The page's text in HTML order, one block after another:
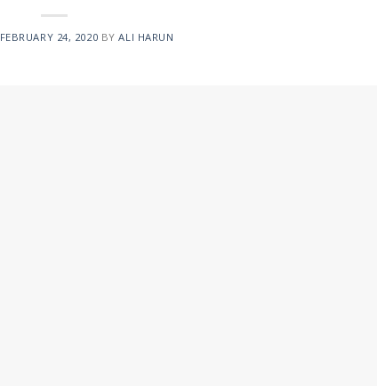
FEBRUARY 24, 2020 BYALI HARUN